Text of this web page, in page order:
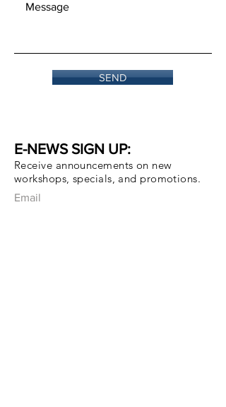
SEND
E-NEWS SIGN UP:
Receive announcements on new
workshops, specials, and promotions.
Email